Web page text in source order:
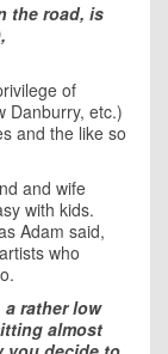
the road, is
of
Danburry, etc.)
and the like so
and wife
with kids.
Adam said,
who
a rather low
almost